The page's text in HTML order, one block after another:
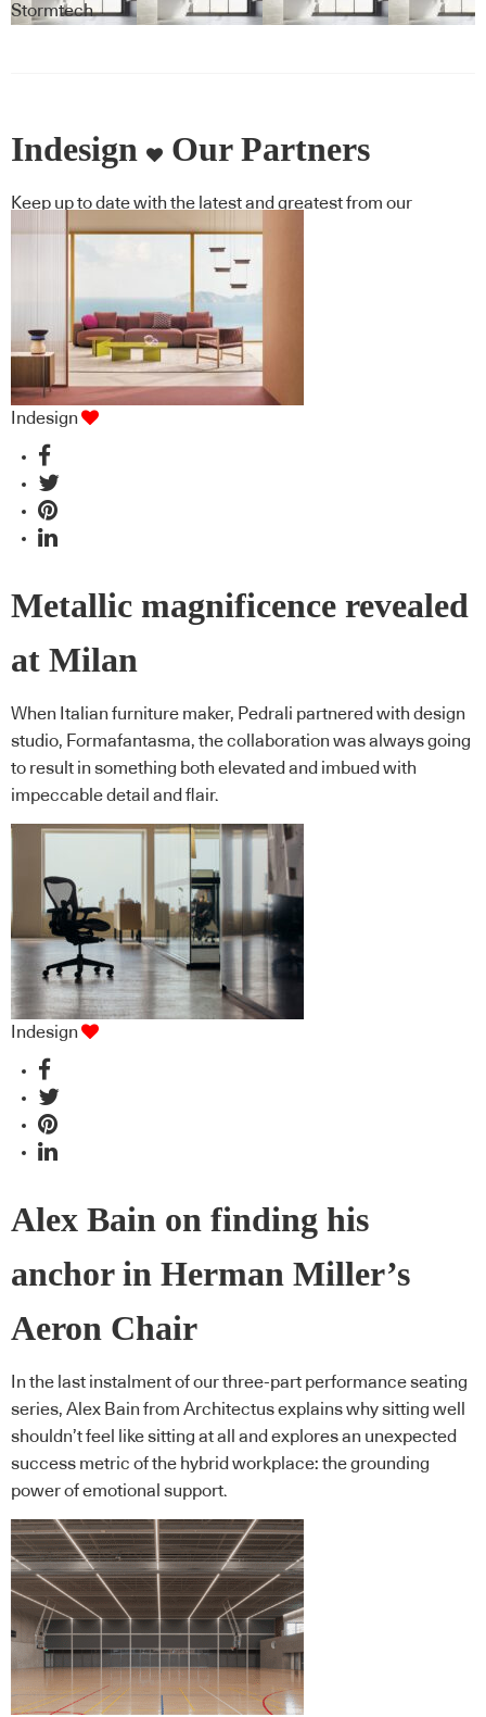
Stormtech
Indesign Our Partners
Keep up to date with the latest and greatest from our
industry BFF's!
Indesign
Metallic magnificence revealed
at Milan
When Italian furniture maker, Pedrali partnered with design
studio, Formafantasma, the collaboration was always going
to result in something both elevated and imbued with
impeccable detail and flair.
Indesign
Alex Bain on finding his
anchor in Herman Miller’s
Aeron Chair
In the last instalment of our three-part performance seating
series, Alex Bain from Architectus explains why sitting well
shouldn’t feel like sitting at all and explores an unexpected
success metric of the hybrid workplace: the grounding
power of emotional support.